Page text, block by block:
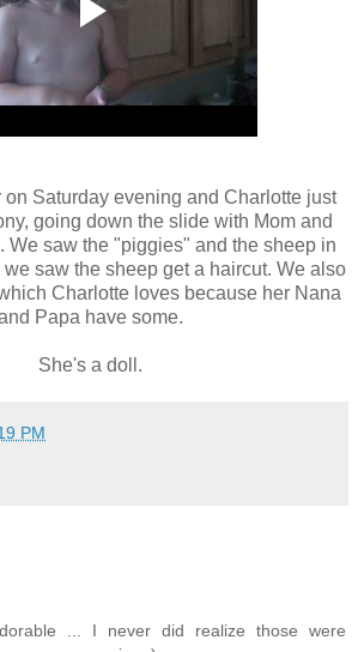
on Saturday evening and Charlotte just
going down the slide with Mom and
We saw the "piggies" and the sheep in
saw the sheep get a haircut. We also
Charlotte loves because her Nana
Papa have some.
She's a doll.
PM
... I never did realize those were